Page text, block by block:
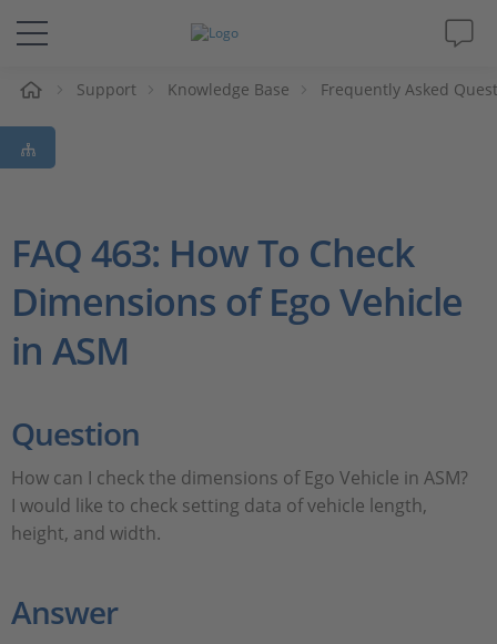
Solutions & Products
Support
Magazine
Company
Career
Support Knowledge Base Frequently Asked
FAQ 463: How To Check
Dimensions of Ego Vehicle
in ASM
Question
How can I check the dimensions of Ego Vehicle in ASM?
I would like to check setting data of vehicle length,
height, and width.
Answer